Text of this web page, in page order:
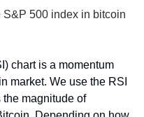
500 index in bitcoin
chart is a momentum
market. We use the RSI
magnitude of